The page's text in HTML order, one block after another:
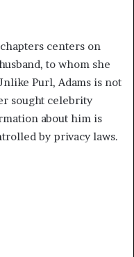
centers on
to whom she
Purl, Adams is not
sought celebrity
about him is
by privacy laws.